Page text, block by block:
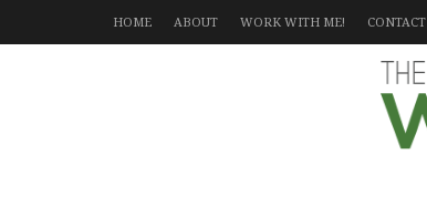
HOME ABOUT WORK WITH ME! CONTACT